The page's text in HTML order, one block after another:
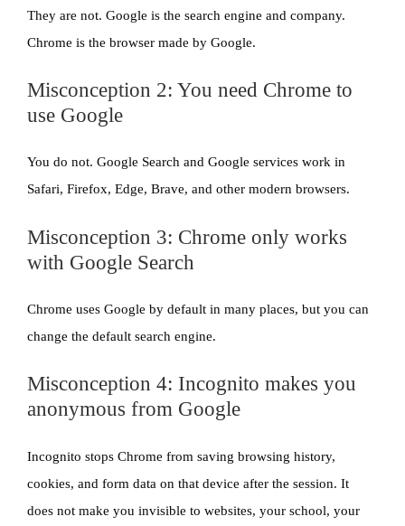
They are not. Google is the search engine and company.
Chrome is the browser made by Google.
Misconception 2: You need Chrome to
use Google
You do not. Google Search and Google services work in
Safari, Firefox, Edge, Brave, and other modern browsers.
Misconception 3: Chrome only works
with Google Search
Chrome uses Google by default in many places, but you can
change the default search engine.
Misconception 4: Incognito makes you
anonymous from Google
Incognito stops Chrome from saving browsing history,
cookies, and form data on that device after the session. It
does not make you invisible to websites, your school, your